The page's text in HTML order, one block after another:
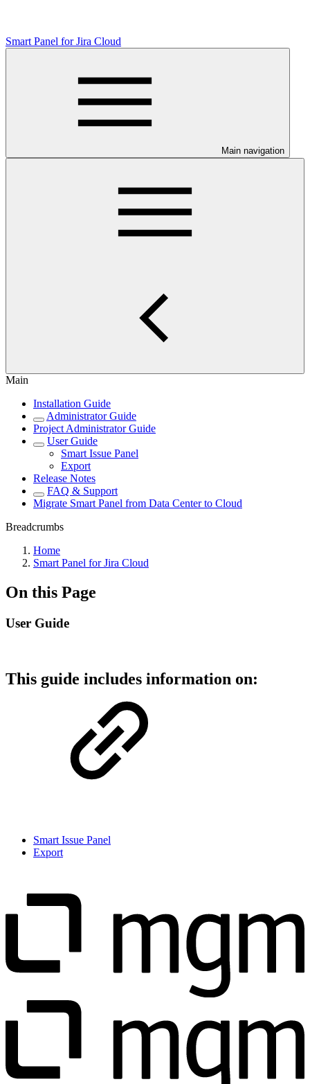
Smart Panel for Jira Cloud
Main navigation
Main
Installation Guide
Administrator Guide
Project Administrator Guide
User Guide
Smart Issue Panel
Export
Release Notes
FAQ & Support
Migrate Smart Panel from Data Center to Cloud
Breadcrumbs
Home
Smart Panel for Jira Cloud
On this Page
User Guide
This guide includes information on:
Smart Issue Panel
Export